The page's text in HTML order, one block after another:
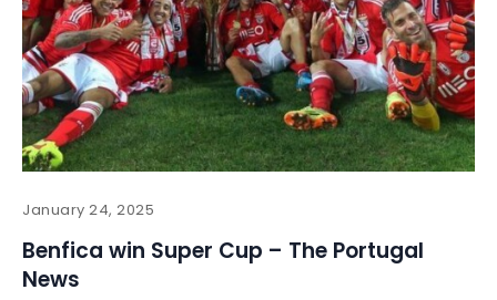
January 24, 2025
Benfica win Super Cup – The Portugal
News